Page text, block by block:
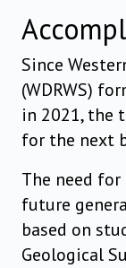
Since
(WDRWS)
in 2021, the
for the next
The need
future
based on
Geological